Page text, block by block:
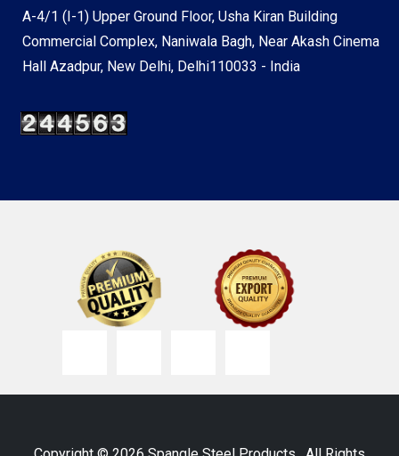
A-4/1 (I-1) Upper Ground Floor, Usha Kiran Building
Commercial Complex, Naniwala Bagh, Near Akash Cinema
Hall Azadpur, New Delhi, Delhi110033 - India